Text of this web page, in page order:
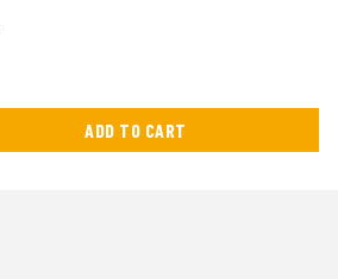
ADD TO CART